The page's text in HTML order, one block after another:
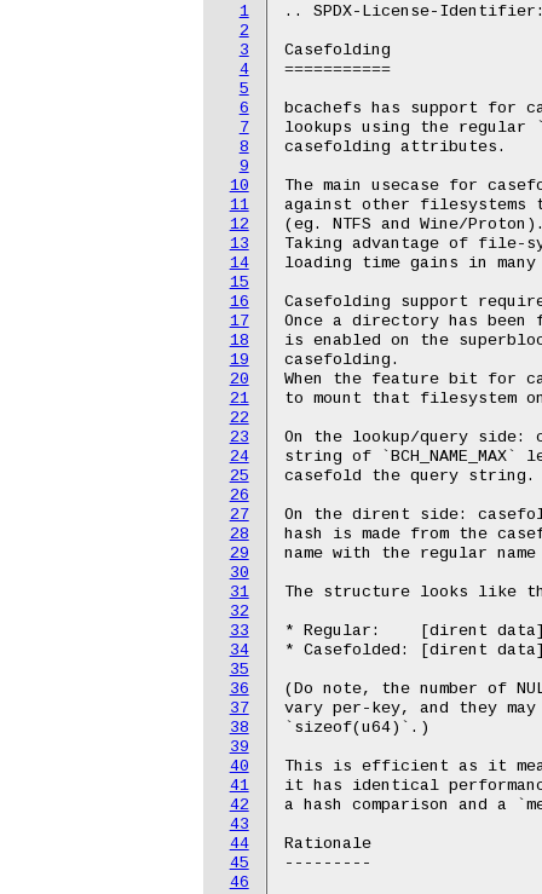
1
2
3
4
5
6
7
8
9
10
11
12
13
14
15
16
17
18
19
20
21
22
23
24
25
26
27
28
29
30
31
32
33
34
35
36
37
38
39
40
41
42
43
44
45
46
.. SPDX-License-
Casefolding
===========
bcachefs has support for
lookups using the regular
casefolding attributes.
The main usecase for
against other filesystems
(eg. NTFS and Wine/
Taking advantage of file-
loading time gains in
Casefolding support
Once a directory has
is enabled on the
casefolding.
When the feature bit for
to mount that filesystem on
On the lookup/query side:
string of
casefold the query string.
On the dirent side:
hash is made from the
name with the regular
The structure looks like
* Regular:    [dirent
* Casefolded: [dirent
(Do note, the number of
vary per-key, and they
`sizeof(u64)`.)
This is efficient as it
it has identical
a hash comparison and a
Rationale
---------